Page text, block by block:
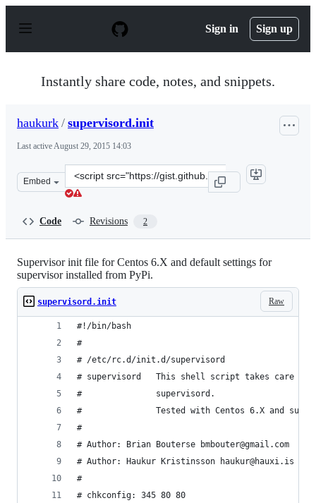
p
Sign in Sign up
Instantly share code, notes, and snippets.
haukurk / supervisord.init
Last activeAugust 29, 2015 14:03
Embed
Clone
this
Code Revisions 2
Supervisor init file for Centos 6.X and default settings for
supervisor installed from PyPi.
Raw
supervisord.init
#!/bin/bash
#
# /etc/rc.d/init.d/supervisord
# supervisord   This shell script takes care of
#               supervisord.
#               Tested with Centos 6.X and
#
# Author: Brian Bouterse bmbouter@gmail.com
# Author: Haukur Kristinsson haukur@hauxi.is
#
# chkconfig: 345 80 80